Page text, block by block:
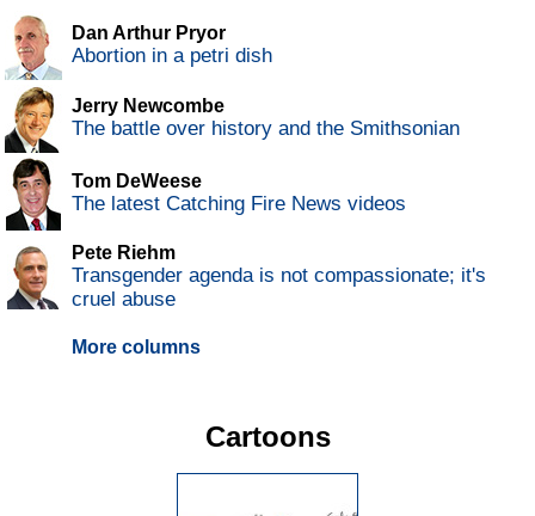
Dan Arthur Pryor
Abortion in a petri dish
Jerry Newcombe
The battle over history and the Smithsonian
Tom DeWeese
The latest Catching Fire News videos
Pete Riehm
Transgender agenda is not compassionate; it's
cruel abuse
More columns
Cartoons